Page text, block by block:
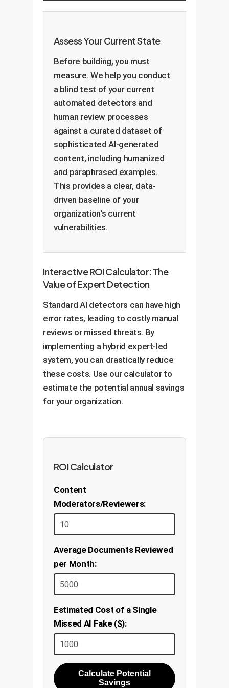
against a knowledge base. The
flag that can be automatically
detected.
Assess Your Current State
Before building, you must
measure. We help you conduct
a blind test of your current
automated detectors and
human review processes
against a curated dataset of
sophisticated AI-generated
content, including humanized
and paraphrased examples.
This provides a clear, data-
driven baseline of your
organization's current
vulnerabilities.
Interactive ROI Calculator: The
Value of Expert Detection
Standard AI detectors can have high
error rates, leading to costly manual
reviews or missed threats. By
implementing a hybrid expert-led
system, you can drastically reduce
these costs. Use our calculator to
estimate the potential annual savings
for your organization.
ROI Calculator
Content
Moderators/Reviewers:
Average Documents Reviewed
per Month:
Estimated Cost of a Single
Missed AI Fake ($):
Calculate Potential
Savings